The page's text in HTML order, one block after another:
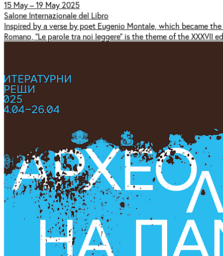
15 May – 19 May 2025
Salone Internazionale del Libro
Inspired by a verse by poet Eugenio Montale, which became
Romano, "Le parole tra noi leggere" is the theme of the XXXVII